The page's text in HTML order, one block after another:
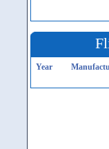
Year